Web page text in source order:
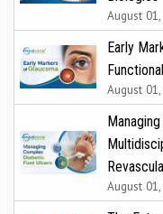
August
Early
August
August